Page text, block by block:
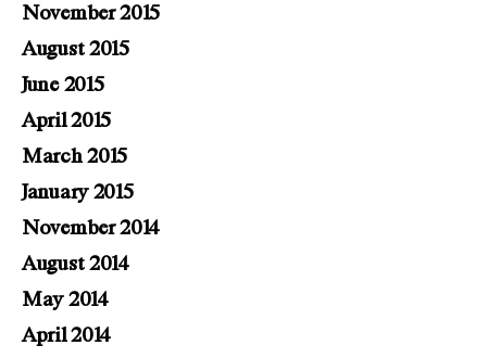
November 2015
August 2015
June 2015
April 2015
March 2015
January 2015
November 2014
August 2014
May 2014
April 2014